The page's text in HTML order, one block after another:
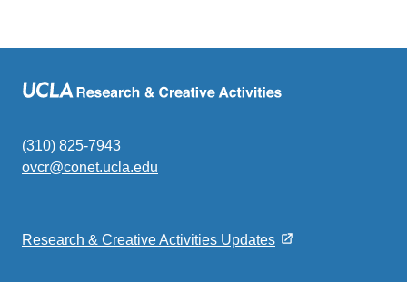
(310) 825-7943
ovcr@conet.ucla.edu
Research & Creative Activities Updates